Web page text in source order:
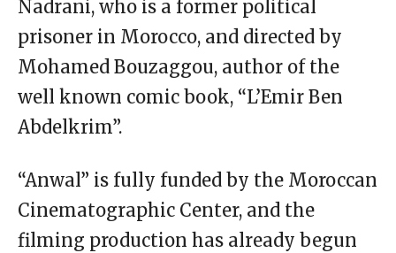
Nadrani, who is a former political
prisoner in Morocco, and directed by
Mohamed Bouzaggou, author of the
well known comic book, “L’Emir Ben
Abdelkrim”.
“Anwal” is fully funded by the Moroccan
Cinematographic Center, and the
filming production has already begun